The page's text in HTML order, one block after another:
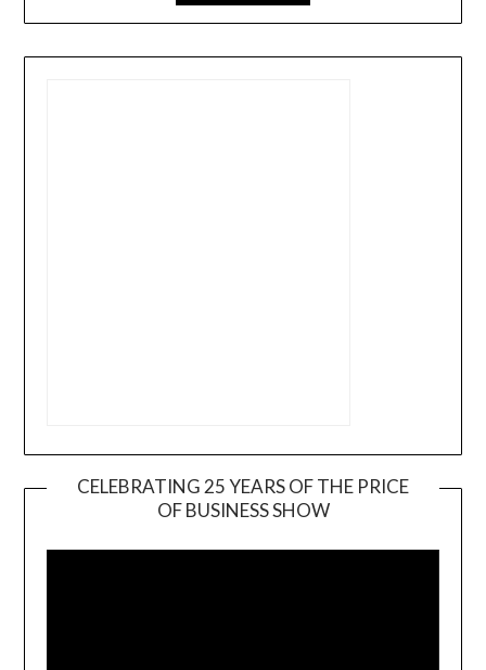
CELEBRATING 25 YEARS OF THE PRICE
OF BUSINESS SHOW
Player